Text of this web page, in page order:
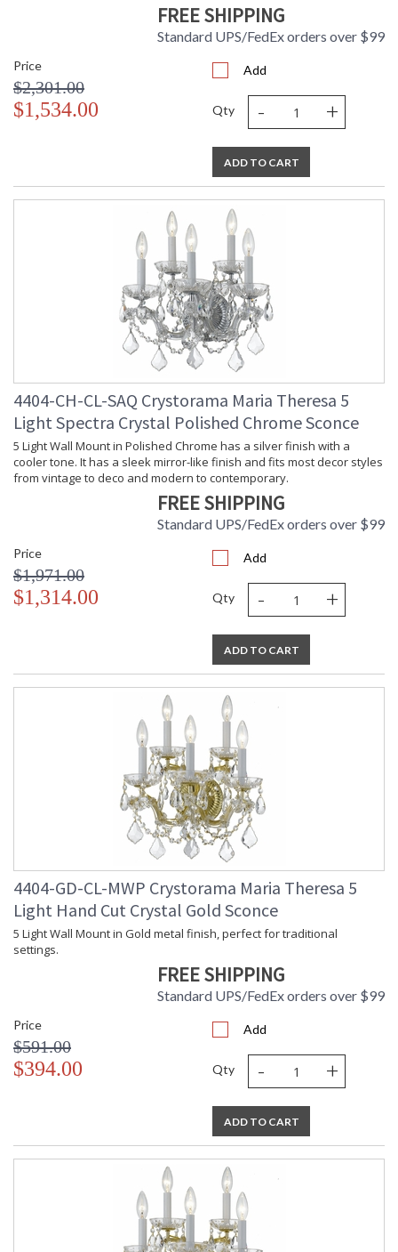
FREE SHIPPING
Standard UPS/FedEx orders over $99
Price
$2,301.00
$1,534.00
Add
Qty - +
ADD TO CART
4404-CH-CL-SAQ Crystorama Maria Theresa 5
Light Spectra Crystal Polished Chrome Sconce
5 Light Wall Mount in Polished Chrome has a silver finish with a
cooler tone. It has a sleek mirror-like finish and fits most decor styles
from vintage to deco and modern to contemporary.
FREE SHIPPING
Standard UPS/FedEx orders over $99
Price
$1,971.00
$1,314.00
Add
Qty - +
ADD TO CART
4404-GD-CL-MWP Crystorama Maria Theresa 5
Light Hand Cut Crystal Gold Sconce
5 Light Wall Mount in Gold metal finish, perfect for traditional
settings.
FREE SHIPPING
Standard UPS/FedEx orders over $99
Price
$591.00
$394.00
Add
Qty - +
ADD TO CART